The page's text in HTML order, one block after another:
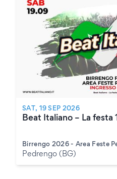
SAT, 19 SEP 2026
Beat Italiano – La festa
Birrengo 2026 - Area Feste
Pedrengo (BG)